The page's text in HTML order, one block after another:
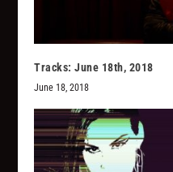
Tracks: June 18th, 2018
June 18, 2018